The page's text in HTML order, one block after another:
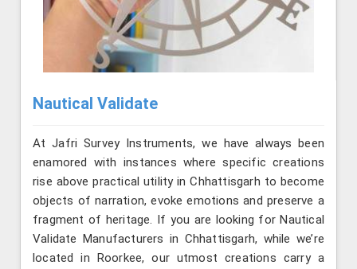
Nautical Validate
At Jafri Survey Instruments, we have always been
enamored with instances where specific creations
rise above practical utility in Chhattisgarh to become
objects of narration, evoke emotions and preserve a
fragment of heritage. If you are looking for Nautical
Validate Manufacturers in Chhattisgarh, while we’re
located in Roorkee, our utmost creations carry a